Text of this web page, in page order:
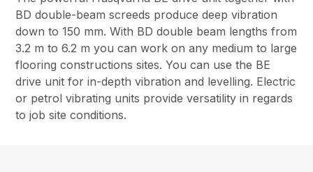
BD double-beam screeds produce deep vibration
down to 150 mm. With BD double beam lengths from
3.2 m to 6.2 m you can work on any medium to large
flooring constructions sites. You can use the BE
drive unit for in-depth vibration and levelling. Electric
or petrol vibrating units provide versatility in regards
to job site conditions.